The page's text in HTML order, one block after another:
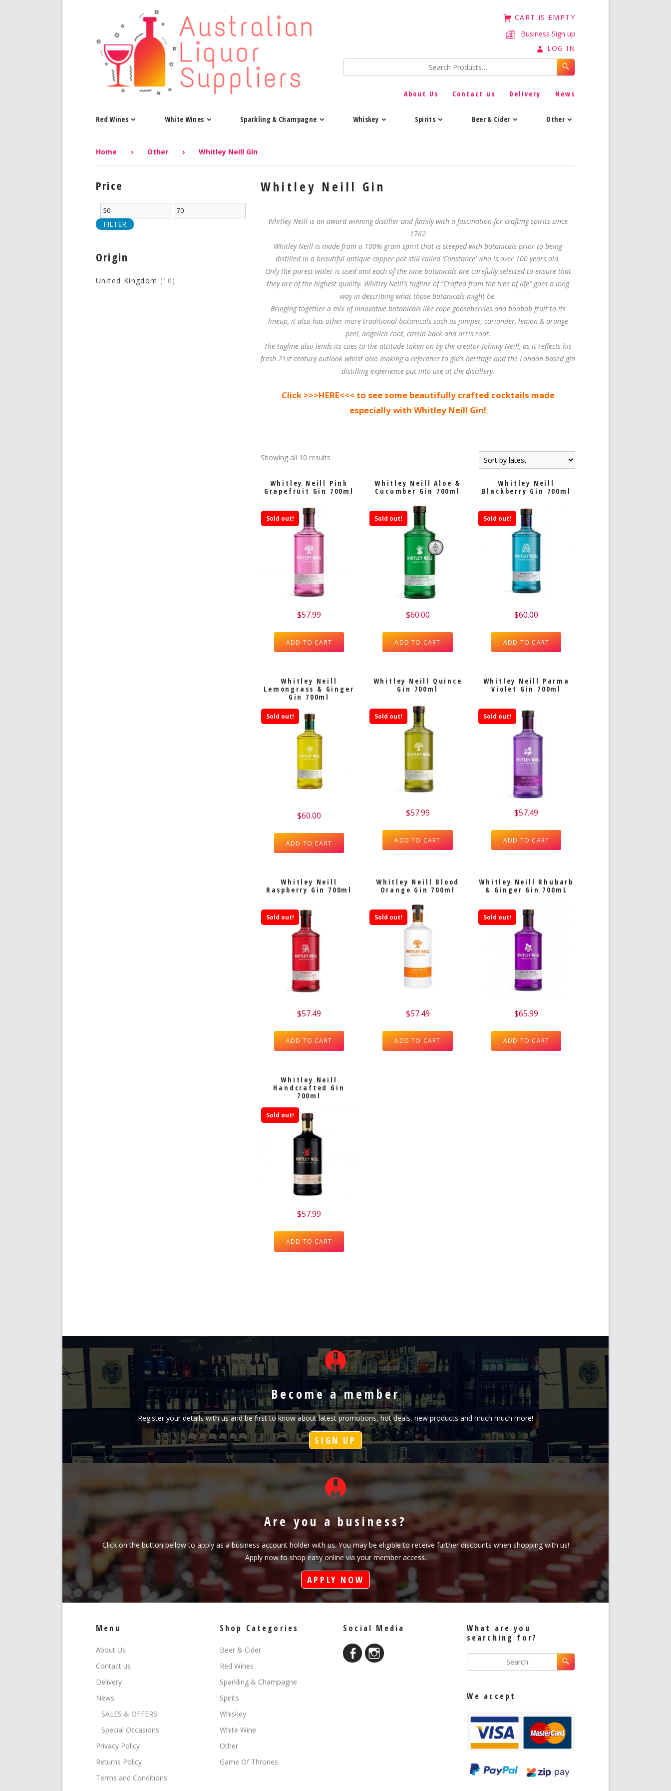
CART IS EMPTY
Business Sign up
LOG IN
About Us Contact us Delivery News
Red Wines White Wines Sparkling & Champagne Whiskey Spirits Beer & Cider Other
Home › Other › Whitley Neill Gin
Whitley Neill Gin
Whitley Neill is an award winning distiller and family with a fascination for crafting spirits since
1762
Whitley Neill is made from a 100% grain spirit that is steeped with botanicals prior to being
distilled in a beautiful antique copper pot still called ‘Constance’ who is over 100 years old.
Only the purest water is used and each of the nine botanicals are carefully selected to ensure that
they are of the highest quality. Whitley Neill’s tagline of “Crafted from the tree of life” goes a long
way in describing what those botanicals might be.
Bringing together a mix of innovative botanicals like cape gooseberries and baobab fruit to its
lineup, it also has other more traditional botanicals such as juniper, coriander, lemon & orange
peel, angelica root, cassia bark and orris root.
The tagline also lends its cues to the attitude taken on by the creator Johnny Neill, as it reflects his
fresh 21st century outlook whilst also making a reference to gin’s heritage and the London based gin
distilling experience put into use at the distillery.
Click >>>HERE<<< to see some beautifully crafted cocktails made
especially with Whitley Neill Gin!
Showing all 10 results
Whitley Neill Pink
Grapefruit Gin 700ml
Sold out!
$57.99
ADD TO CART
Whitley Neill Aloe &
Cucumber Gin 700ml
Sold out!
$60.00
ADD TO CART
Whitley Neill
Blackberry Gin 700ml
Sold out!
$60.00
ADD TO CART
Whitley Neill
Lemongrass & Ginger
Gin 700ml
Sold out!
$60.00
ADD TO CART
Whitley Neill Quince
Gin 700ml
Sold out!
$57.99
ADD TO CART
Whitley Neill Parma
Violet Gin 700ml
Sold out!
$57.49
ADD TO CART
Whitley Neill
Raspberry Gin 700ml
Sold out!
$57.49
ADD TO CART
Whitley Neill Blood
Orange Gin 700ml
Sold out!
$57.49
ADD TO CART
Whitley Neill Rhubarb
& Ginger Gin 700mL
Sold out!
$65.99
ADD TO CART
Whitley Neill
Handcrafted Gin
700ml
Sold out!
$57.99
ADD TO CART
Price
FILTER
Origin
United Kingdom (10)
Become a member
Register your details with us and be first to know about latest promotions, hot deals, new products and much much more!
SIGN UP
Are you a business?
Click on the button bellow to apply as a business account holder with us. You may be eligible to receive further discounts when shopping with us!
Apply now to shop easy online via your member access.
APPLY NOW
Menu
About Us
Contact us
Delivery
News
SALES & OFFERS
Special Occasions
Privacy Policy
Returns Policy
Terms and Conditions
Shop Categories
Beer & Cider
Red Wines
Sparkling & Champagne
Spirits
Whiskey
White Wine
Other
Game Of Thrones
Social Media
What are you
searching for?
We accept